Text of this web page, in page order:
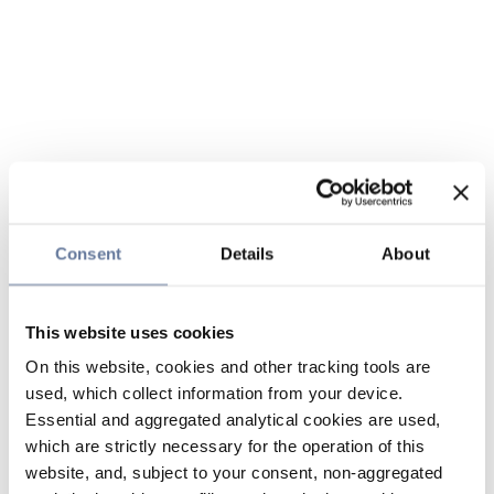
Consent Details About
This website uses cookies
On this website, cookies and other tracking tools are
used, which collect information from your device.
Essential and aggregated analytical cookies are used,
which are strictly necessary for the operation of this
website, and, subject to your consent, non-aggregated